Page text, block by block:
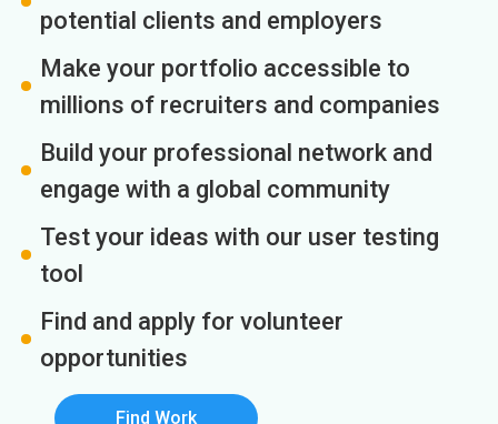
potential clients and employers
Make your portfolio accessible to
millions of recruiters and companies
Build your professional network and
engage with a global community
Test your ideas with our user testing
tool
Find and apply for volunteer
opportunities
Find Work